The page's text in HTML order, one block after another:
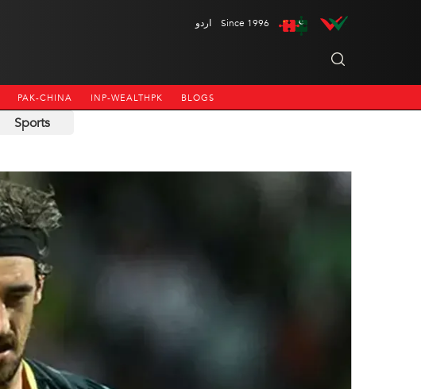
اردو Since 1996
PAK-CHINA INP-WEALTHPK BLOGS
Sports